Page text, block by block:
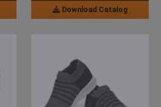
Download Catalog